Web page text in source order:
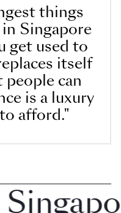
things
Singapore
get used to
itself
can
is a luxury
afford."